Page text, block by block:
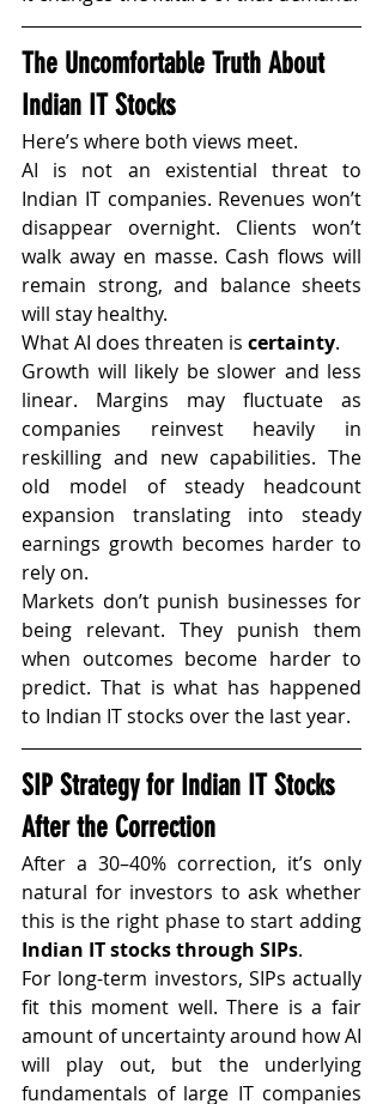
The Uncomfortable Truth About
Indian IT Stocks
Here’s where both views meet.
AI is not an existential threat to
Indian IT companies. Revenues won’t
disappear overnight. Clients won’t
walk away en masse. Cash flows will
remain strong, and balance sheets
will stay healthy.
What AI does threaten is certainty.
Growth will likely be slower and less
linear. Margins may fluctuate as
companies reinvest heavily in
reskilling and new capabilities. The
old model of steady headcount
expansion translating into steady
earnings growth becomes harder to
rely on.
Markets don’t punish businesses for
being relevant. They punish them
when outcomes become harder to
predict. That is what has happened
to Indian IT stocks over the last year.
SIP Strategy for Indian IT Stocks
After the Correction
After a 30–40% correction, it’s only
natural for investors to ask whether
Indian IT stocks through SIPs.
For long-term investors, SIPs actually
fit this moment well. There is a fair
amount of uncertainty around how AI
will play out, but the underlying
fundamentals of large IT companies